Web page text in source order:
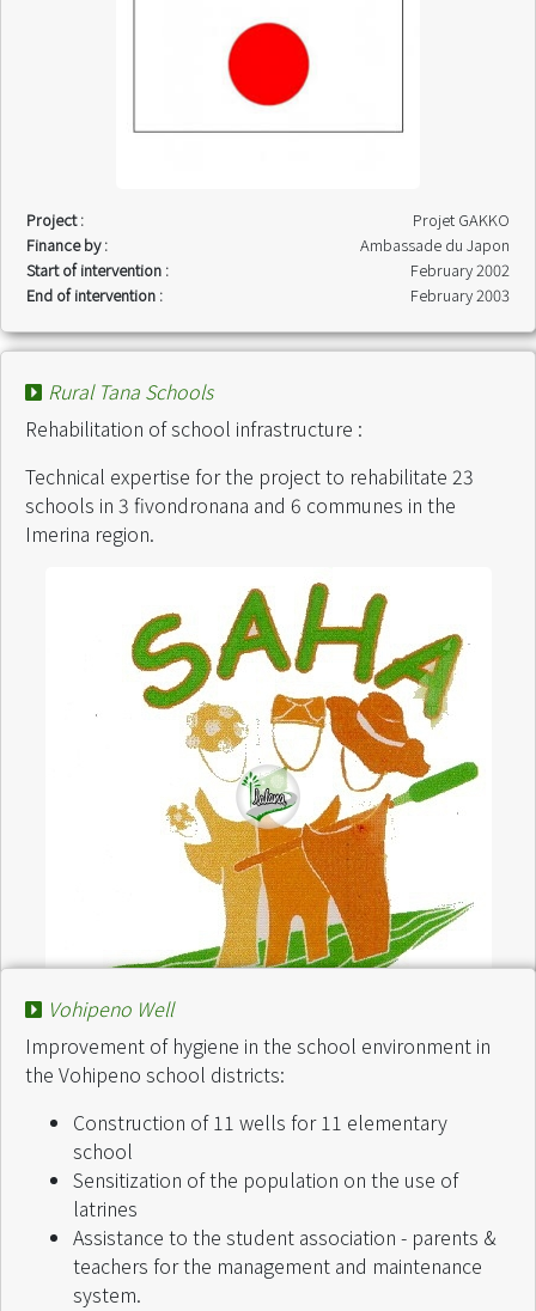
Project :
Projet GAKKO
Finance by :
Ambassade du Japon
Start of intervention :
February 2002
End of intervention :
February 2003
Rural Tana Schools
Rehabilitation of school infrastructure :
Technical expertise for the project to rehabilitate 23
schools in 3 fivondronana and 6 communes in the
Imerina region.
Project :
Projet Ecole Tàna Rurale
Finance by :
Projet SAHA / Intercoopération Suisse
End of intervention :
September 2001
Vohipeno Well
Improvement of hygiene in the school environment in
the Vohipeno school districts:
Construction of 11 wells for 11 elementary
school
Sensitization of the population on the use of
latrines
Assistance to the student association - parents &
teachers for the management and maintenance
system.